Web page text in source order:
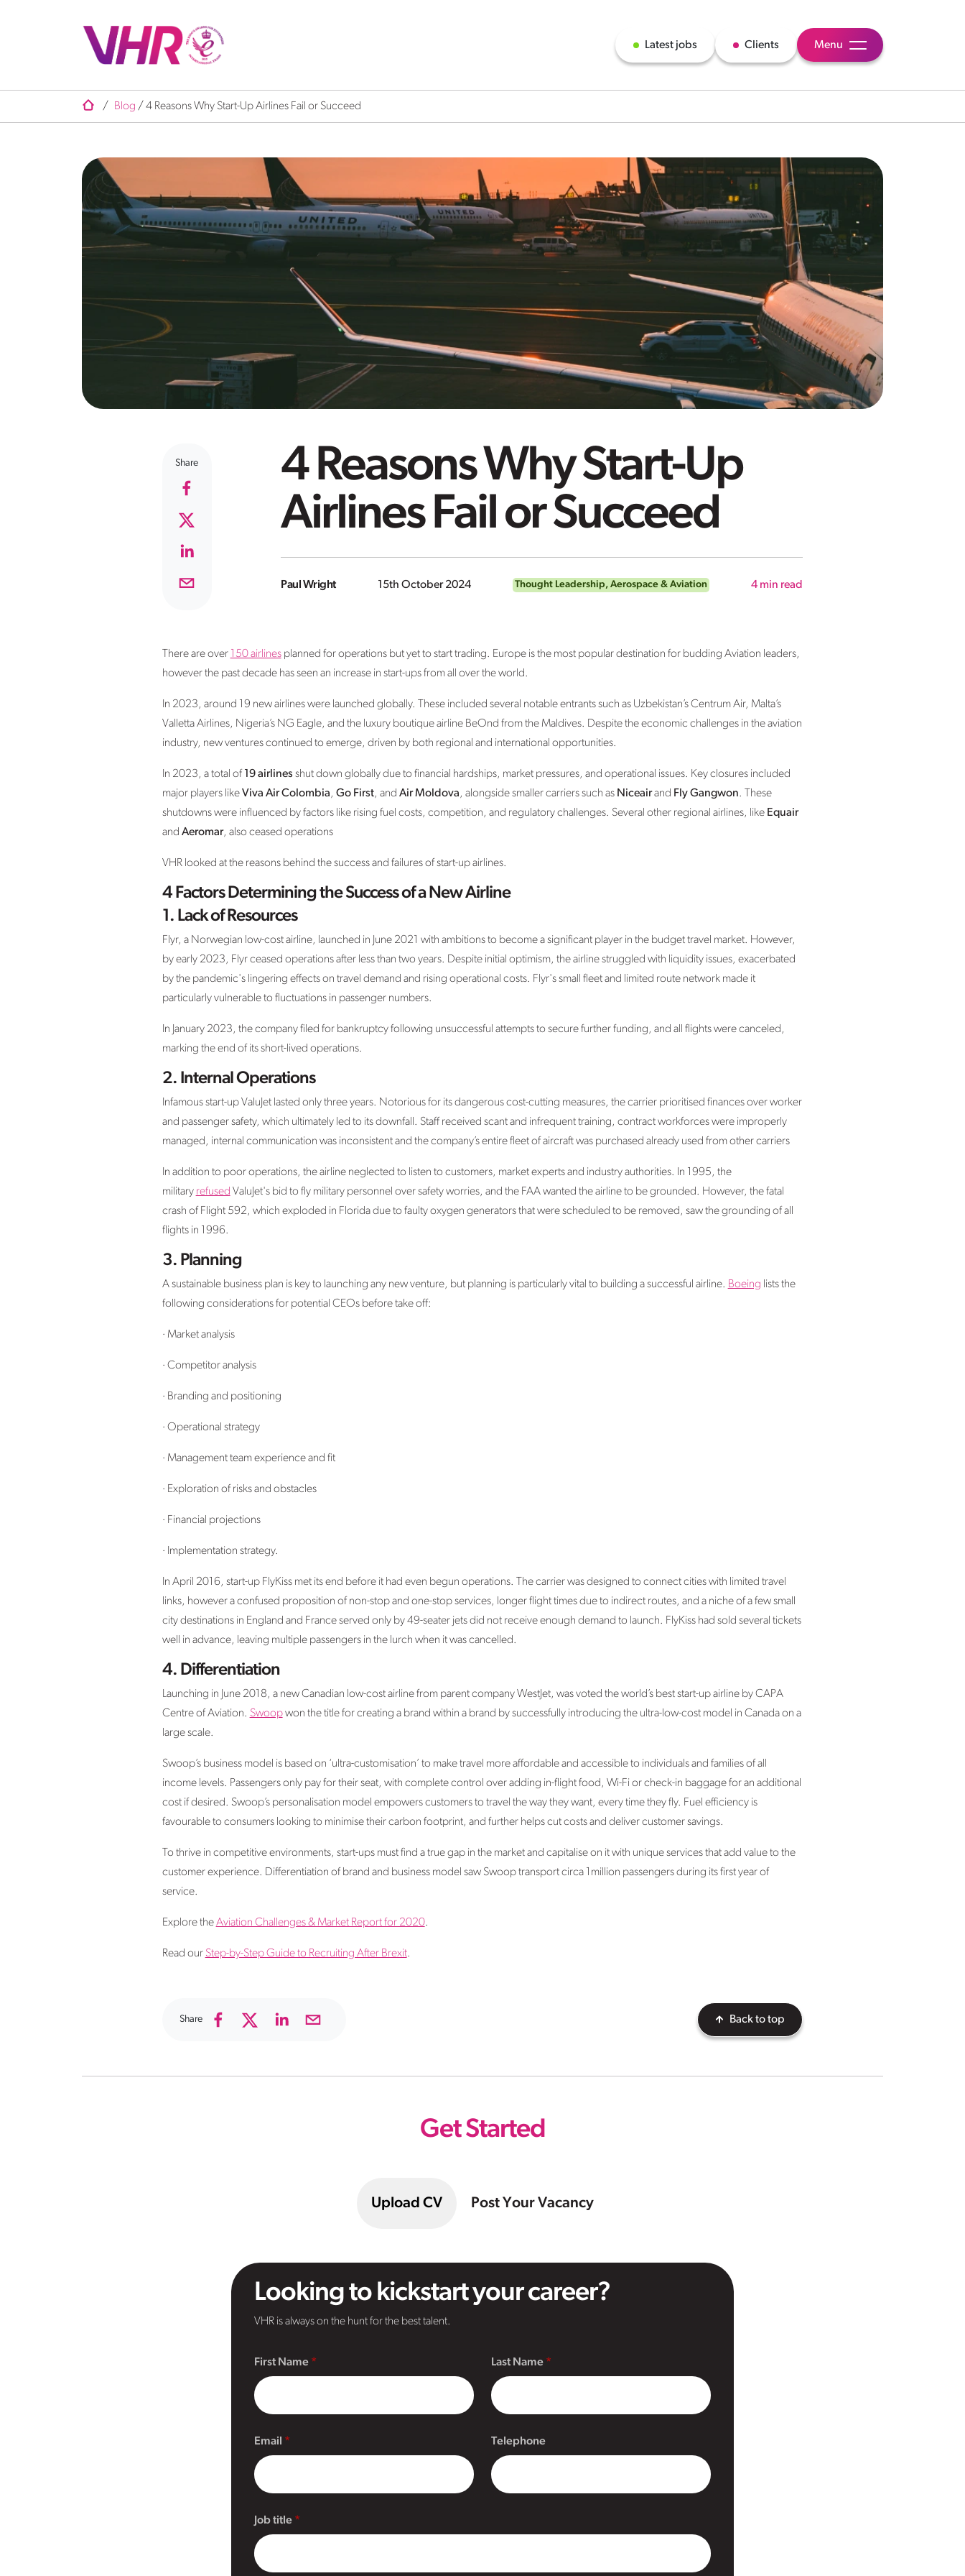
Latest jobs Clients Menu
/ Blog / 4 Reasons Why Start-Up Airlines Fail or Succeed
Share
4 Reasons Why Start-Up
Airlines Fail or Succeed
Paul Wright 15th October 2024 Thought Leadership,Aerospace & Aviation 4 min read
There are over 150 airlinesplanned for operations but yet to start trading. Europe is the most popular destination for budding Aviation leaders,
however the past decade has seen an increase in start-ups from all over the world.
In 2023, around 19 new airlines were launched globally. These included several notable entrants such as Uzbekistan’s Centrum Air, Malta’s
Valletta Airlines, Nigeria’s NG Eagle, and the luxury boutique airline BeOnd from the Maldives. Despite the economic challenges in the aviation
industry, new ventures continued to emerge, driven by both regional and international opportunities.
In 2023, a total of 19 airlines shut down globally due to financial hardships, market pressures, and operational issues. Key closures included
major players likeViva Air Colombia, Go First, and Air Moldova, alongside smaller carriers such as Niceairand Fly Gangwon. These
shutdowns were influenced by factors like rising fuel costs, competition, and regulatory challenges. Several other regional airlines, like Equair
and Aeromar, also ceased operations
VHR looked at the reasons behind the success and failures of start-up airlines.
4 Factors Determining the Success of a New Airline
1. Lack of Resources
Flyr, a Norwegian low-cost airline, launched in June 2021 with ambitions to become a significant player in the budget travel market. However,
by early 2023, Flyr ceased operations after less than two years. Despite initial optimism, the airline struggled with liquidity issues, exacerbated
by the pandemic's lingering effects on travel demand and rising operational costs. Flyr's small fleet and limited route network made it
particularly vulnerable to fluctuations in passenger numbers.
In January 2023, the company filed for bankruptcy following unsuccessful attempts to secure further funding, and all flights were canceled,
marking the end of its short-lived operations.
2. Internal Operations
Infamous start-up ValuJet lasted only three years. Notorious for its dangerous cost-cutting measures, the carrier prioritised finances over worker
and passenger safety, which ultimately led to its downfall. Staff received scant and infrequent training, contract workforces were improperly
managed, internal communication was inconsistent and the company’s entire fleet of aircraft was purchased already used from other carriers
In addition to poor operations, the airline neglected to listen to customers, market experts and industry authorities. In 1995, the
military refused ValuJet's bid to fly military personnel over safety worries, and the FAA wanted the airline to be grounded. However, the fatal
crash of Flight 592, which exploded in Florida due to faulty oxygen generators that were scheduled to be removed, saw the grounding of all
flights in 1996.
3. Planning
A sustainable business plan is key to launching any new venture, but planning is particularly vital to building a successful airline. Boeing lists the
following considerations for potential CEOs before take off:
· Market analysis
· Competitor analysis
· Branding and positioning
· Operational strategy
· Management team experience and fit
· Exploration of risks and obstacles
· Financial projections
· Implementation strategy.
In April 2016, start-up FlyKiss met its end before it had even begun operations. The carrier was designed to connect cities with limited travel
links, however a confused proposition of non-stop and one-stop services, longer flight times due to indirect routes, and a niche of a few small
city destinations in England and France served only by 49-seater jets did not receive enough demand to launch. FlyKiss had sold several tickets
well in advance, leaving multiple passengers in the lurch when it was cancelled.
4. Differentiation
Launching in June 2018, a new Canadian low-cost airline from parent company WestJet, was voted the world’s best start-up airline by CAPA
Centre of Aviation. Swoopwon the title for creating a brand within a brand by successfully introducing the ultra-low-cost model in Canada on a
large scale.
Swoop’s business model is based on ‘ultra-customisation’ to make travel more affordable and accessible to individuals and families of all
income levels. Passengers only pay for their seat, with complete control over adding in-flight food, Wi-Fi or check-in baggage for an additional
cost if desired. Swoop’s personalisation model empowers customers to travel the way they want, every time they fly. Fuel efficiency is
favourable to consumers looking to minimise their carbon footprint, and further helps cut costs and deliver customer savings.
To thrive in competitive environments, start-ups must find a true gap in the market and capitalise on it with unique services that add value to the
customer experience. Differentiation of brand and business model saw Swoop transport circa 1million passengers during its first year of
service.
Explore theAviation Challenges & Market Report for 2020.
Read our Step-by-Step Guide to Recruiting After Brexit.
Share Back to top
Get Started
Upload CV Post Your Vacancy
Looking to kickstart your career?
VHR is always on the hunt for the best talent.
First Name
Email
Last Name
Telephone
Job title